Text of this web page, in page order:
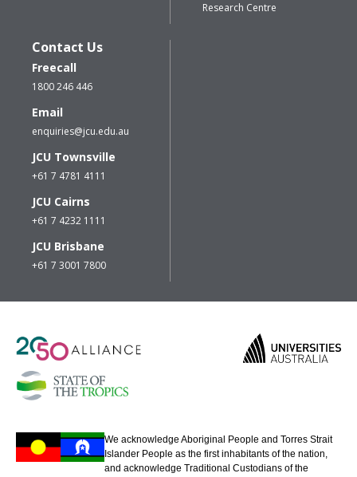
Research Centre
Contact Us
Freecall
1800 246 446
Email
enquiries@jcu.edu.au
JCU Townsville
+61 7 4781 4111
JCU Cairns
+61 7 4232 1111
JCU Brisbane
+61 7 3001 7800
We acknowledge Aboriginal People and Torres Strait
Islander People as the first inhabitants of the nation,
and acknowledge Traditional Custodians of the